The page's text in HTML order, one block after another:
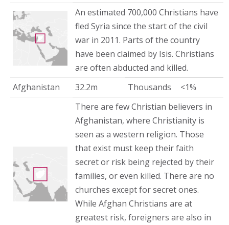
An estimated 700,000 Christians have
fled Syria since the start of the civil
war in 2011. Parts of the country
have been claimed by Isis. Christians
are often abducted and killed.
Afghanistan
32.2m Thousands
<1%
There are few Christian believers in
Afghanistan, where Christianity is
seen as a western religion. Those
that exist must keep their faith
secret or risk being rejected by their
families, or even killed. There are no
churches except for secret ones.
While Afghan Christians are at
greatest risk, foreigners are also in